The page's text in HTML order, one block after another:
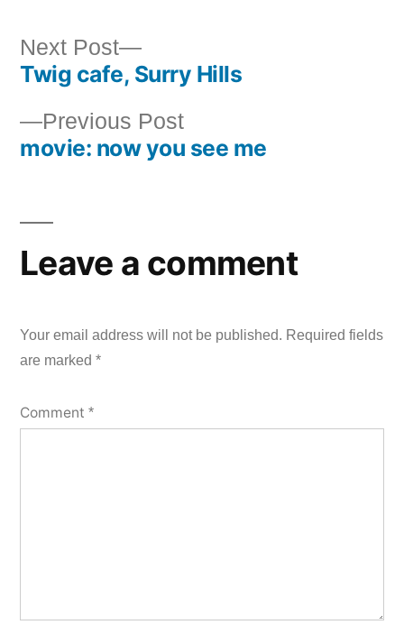
Post
navigation
Previous PostPrevious
post:
movie: now you see me
Next Post
Next
post:
Twig cafe, Surry Hills
Leave a comment
Your email address will not be published. Required fields
are marked *
Comment *